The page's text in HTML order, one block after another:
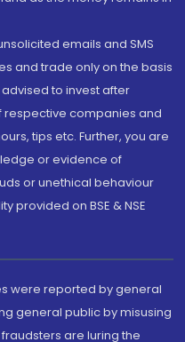
emails and SMS
and trade only on the basis
to invest after
companies and
tips etc. Further, you are
or evidence of
or unethical behaviour
provided on BSE & NSE
were reported by general
general public by misusing
are luring the